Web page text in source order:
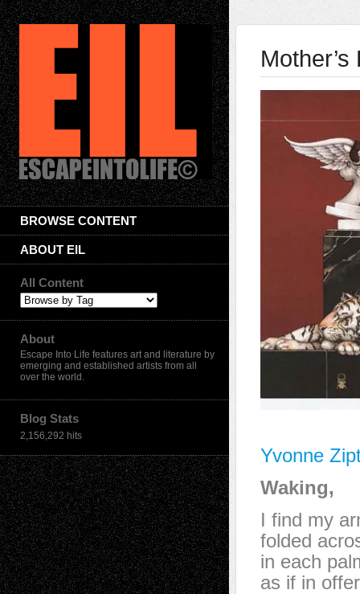
BROWSE CONTENT
ABOUT EIL
All Content
About
Escape Into Life features art and literature by
emerging and established artists from all
over the world.
Blog Stats
2,156,292 hits
Mother’s
Yvonne
Waking,
I find my
folded
in each
as if in